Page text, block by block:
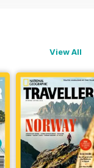
View All